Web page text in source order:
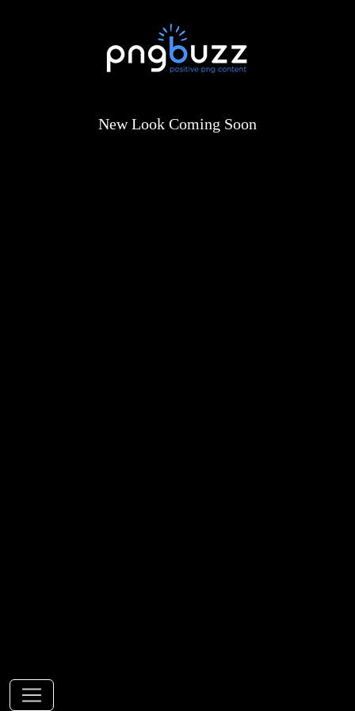
New Look Coming Soon